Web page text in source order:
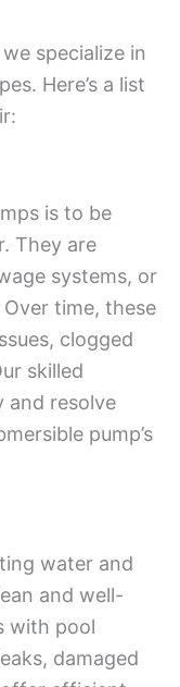
specialize in
Here’s a list
is to be
They are
systems, or
time, these
clogged
skilled
and resolve
pump’s
water and
and well-
with pool
damaged